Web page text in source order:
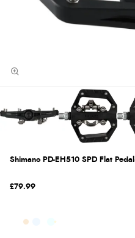
Shimano PD-EH510 SPD Flat
£79.99